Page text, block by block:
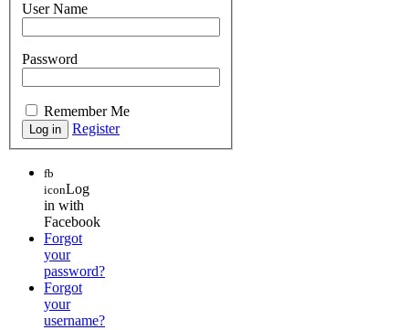
User Name
Password
Remember Me
Register
fb
iconLog
in with
Facebook
Forgot
your
password?
Forgot
your
username?